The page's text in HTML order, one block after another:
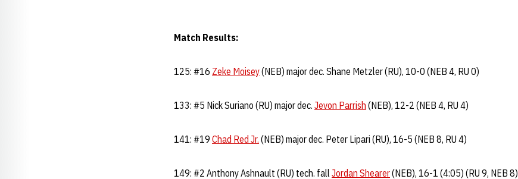
Match Results:
125: #16 Zeke Moisey(NEB) major dec. Shane Metzler (RU), 10-0 (NEB 4, RU 0)
133: #5 Nick Suriano (RU) major dec. Jevon Parrish (NEB), 12-2 (NEB 4, RU 4)
141: #19 Chad Red Jr. (NEB) major dec. Peter Lipari (RU), 16-5 (NEB 8, RU 4)
149: #2 Anthony Ashnault (RU) tech. fallJordan Shearer(NEB), 16-1 (4:05) (RU 9, NEB 8)